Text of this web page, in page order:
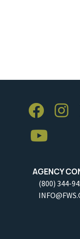
AGENCY
(800) 344-